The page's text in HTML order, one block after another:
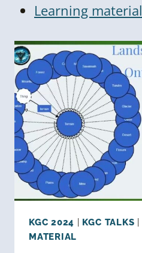
Learning material
KGC 2024 KGC TALKS
MATERIAL